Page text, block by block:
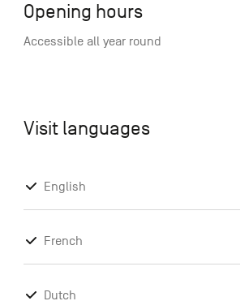
Opening hours
Accessible all year round
Visit languages
English
French
Dutch